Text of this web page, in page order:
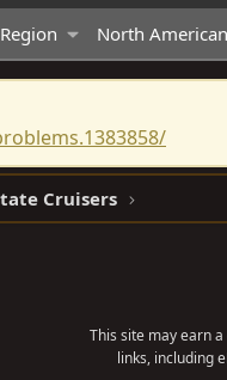
North
Cruisers
This site may earn
links, including